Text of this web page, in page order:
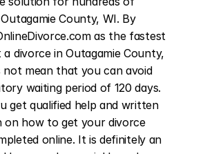
County, WI. By
as the fastest
divorce in Outagamie County,
not mean that you can avoid
waiting period of 120 days.
get qualified help and written
on how to get your divorce
online. It is definitely an